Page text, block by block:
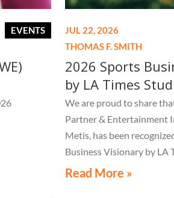
EVENTS
JUL 22, 2026
THOMAS F. SMITH
2026 Sports
by LA Times
We are proud to share
Partner & Entertainment
Metis, has been
Business Visionary by LA
Read More »